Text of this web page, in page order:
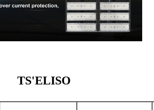
TS'ELISO